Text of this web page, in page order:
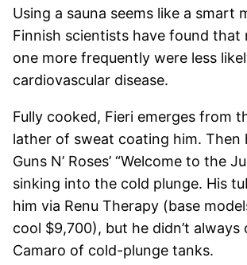
Using a sauna seems like a smart
Finnish scientists have found that
one more frequently were less
cardiovascular disease.
Fully cooked, Fieri emerges from
lather of sweat coating him. Then
Guns N’ Roses’ “Welcome to the
sinking into the cold plunge. His
him via Renu Therapy (base
cool $9,700), but he didn’t always
Camaro of cold-plunge tanks.